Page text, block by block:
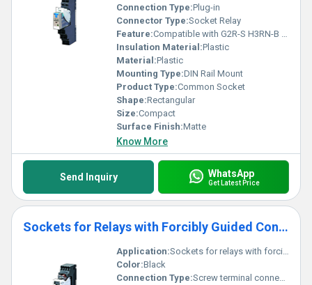
Connection Type:Plug-in
Connector Type:Socket Relay
Feature:Compatible with G2R-S H3RN-B K7L-B relays
Insulation Material:Plastic
Material:Plastic
Mounting Type:DIN Rail Mount
Product Type:Common Socket
Shape:Rectangular
Size:Compact
Surface Finish:Matte
Know More
Send Inquiry WhatsApp
Get Latest Price
Sockets for Relays with Forcibly Guided Contacts (for 47SA)
Application:Sockets for relays with forcibly guided contacts
Color:Black
Connection Type:Screw terminal connection